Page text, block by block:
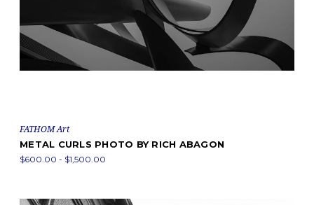
FATHOM Art
METAL CURLS PHOTO BY RICH ABAGON
$600.00 - $1,500.00